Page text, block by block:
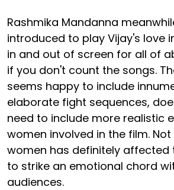
Rashmika Mandanna
introduced to play Vijay's love
in and out of screen for all of
if you don't count the songs.
seems happy to include
elaborate fight sequences,
need to include more realistic
women involved in the film.
women has definitely affected
to strike an emotional chord
audiences.